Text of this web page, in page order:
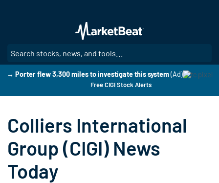
main
content
→ Porter flew 3,300 miles to investigate this system (Ad)
Free CIGI Stock Alerts
Colliers International
Group (CIGI) News
Today